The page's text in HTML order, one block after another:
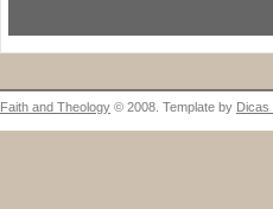
Faith and Theology © 2008. Template by Dicas